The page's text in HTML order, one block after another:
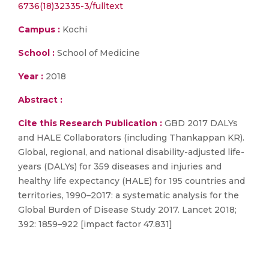
6736(18)32335-3/fulltext
Campus : Kochi
School : School of Medicine
Year : 2018
Abstract :
Cite this Research Publication : GBD 2017 DALYs
and HALE Collaborators (including Thankappan KR).
Global, regional, and national disability-adjusted life-
years (DALYs) for 359 diseases and injuries and
healthy life expectancy (HALE) for 195 countries and
territories, 1990–2017: a systematic analysis for the
Global Burden of Disease Study 2017. Lancet 2018;
392: 1859–922 [impact factor 47.831]